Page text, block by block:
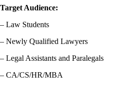
Target Audience:
– Law Students
– Newly Qualified Lawyers
– Legal Assistants and Paralegals
– CA/CS/HR/MBA